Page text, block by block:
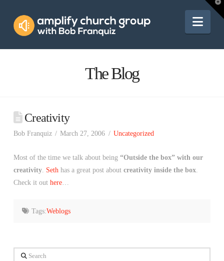
Amplify
Church
The Blog
Creativity
Bob Franquiz March 27, 2006 Uncategorized
Most of the time we talk about being “Outside the box” with our
creativity. Sethhas a great post about creativity inside the box.
Check it out here…
Tags:Weblogs
Search